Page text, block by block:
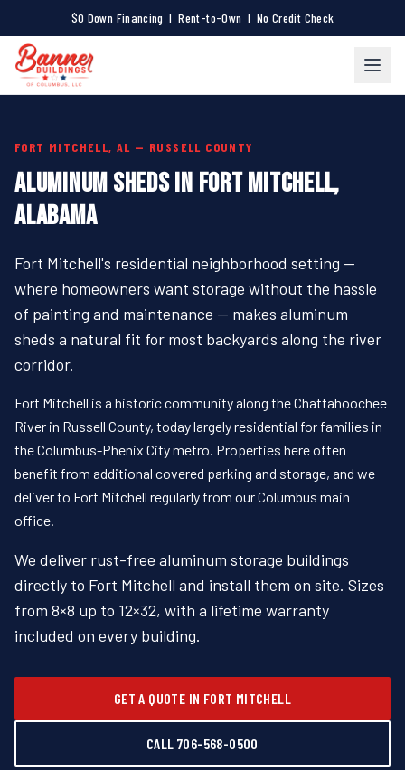
$0 Down Financing | Rent-to-Own | No Credit Check
FORT MITCHELL, AL — RUSSELL COUNTY
ALUMINUM SHEDS IN FORT MITCHELL,
ALABAMA
Fort Mitchell's residential neighborhood setting —
where homeowners want storage without the hassle
of painting and maintenance — makes aluminum
sheds a natural fit for most backyards along the river
corridor.
Fort Mitchell is a historic community along the Chattahoochee
River in Russell County, today largely residential for families in
the Columbus-Phenix City metro. Properties here often
benefit from additional covered parking and storage, and we
deliver to Fort Mitchell regularly from our Columbus main
office.
We deliver rust-free aluminum storage buildings
directly to Fort Mitchell and install them on site. Sizes
from 8×8 up to 12×32, with a lifetime warranty
included on every building.
GET A QUOTE IN FORT MITCHELL
CALL 706-568-0500